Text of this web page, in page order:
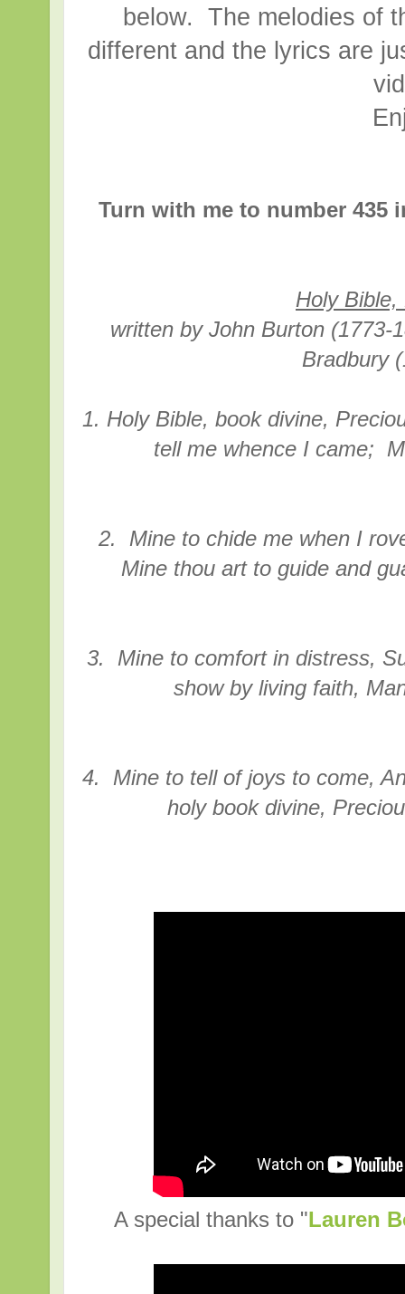
below. The melodies of
different and the lyrics are
Turn with me to number 435
Holy Bible,
written by John Burton (1773-
Bradbury
1. Holy Bible, book divine,
tell me whence I came;
2. Mine to chide me when I
Mine thou art to guide and
3. Mine to comfort in distress,
show by living faith,
4. Mine to tell of joys to come,
holy book divine,
A special thanks to "Lauren